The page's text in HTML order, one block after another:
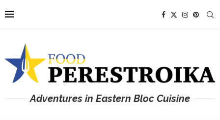
Adventures in Eastern Bloc Cuisine